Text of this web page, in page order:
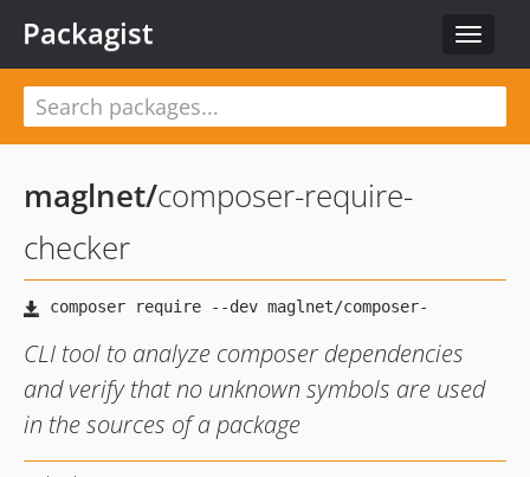
Toggle
Packagist
maglnet/composer-require-
checker
CLI tool to analyze composer dependencies
and verify that no unknown symbols are used
in the sources of a package